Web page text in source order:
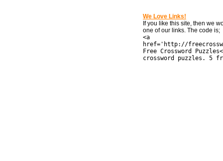
We Love Links!
If you like this site, then we
one of our links. The code is;
<a
href='http://
Free Crossword
crossword puzzles. 5